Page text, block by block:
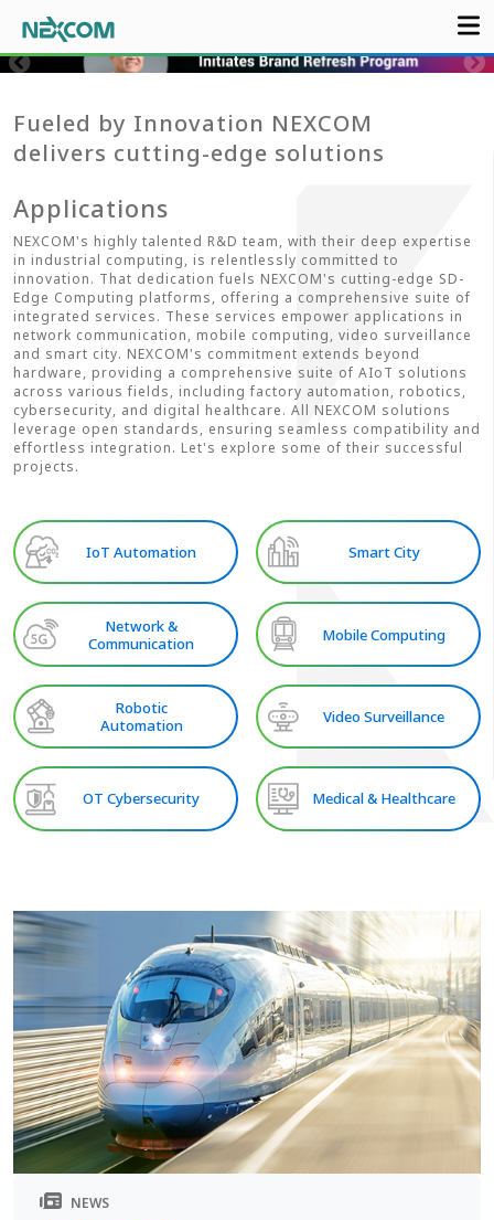
Fueled by Innovation NEXCOM
delivers cutting-edge solutions
Applications
NEXCOM's highly talented R&D team, with their deep expertise
in industrial computing, is relentlessly committed to
innovation. That dedication fuels NEXCOM's cutting-edge SD-
Edge Computing platforms, offering a comprehensive suite of
integrated services. These services empower applications in
network communication, mobile computing, video surveillance
and smart city. NEXCOM's commitment extends beyond
hardware, providing a comprehensive suite of AIoT solutions
across various fields, including factory automation, robotics,
cybersecurity, and digital healthcare. All NEXCOM solutions
leverage open standards, ensuring seamless compatibility and
effortless integration. Let's explore some of their successful
projects.
IoT Automation Smart City
Network &
Communication
Mobile Computing
Robotic
Automation
Video Surveillance
OT Cybersecurity Medical & Healthcare
NEWS